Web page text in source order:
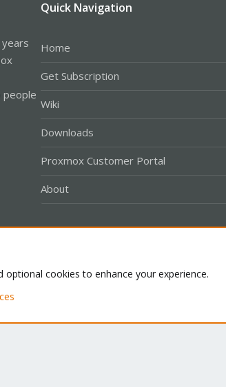
people
Quick Navigation
Home
Get Subscription
Wiki
Downloads
Proxmox Customer Portal
About
cookies to enhance your experience.